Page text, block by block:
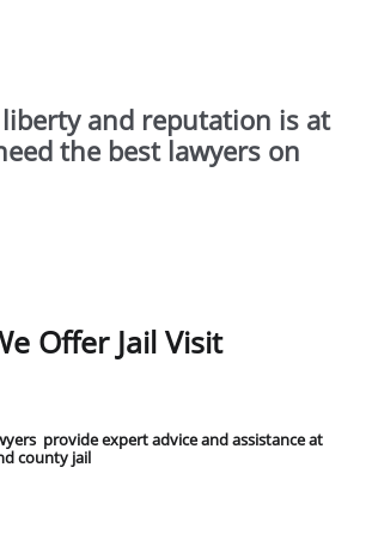
and reputation is at
the best lawyers on
Offer Jail Visit
provide expert advice and assistance at
county jail